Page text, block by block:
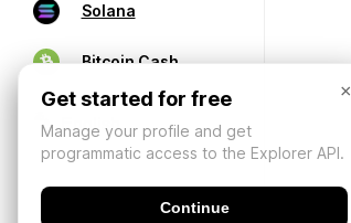
Solana
Bitcoin Cash
×
Get started for free
Manage your profile and get
programmatic access to the Explorer API.
Continue